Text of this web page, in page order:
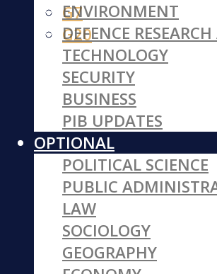
G7
G20
ENVIRONMENT
DEFENCE
TECHNOLOGY
SECURITY
BUSINESS
PIB UPDATES
OPTIONAL
POLITICAL SCIENCE
PUBLIC
LAW
SOCIOLOGY
GEOGRAPHY